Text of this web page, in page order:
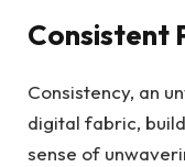
Consistent
Consistency, an
digital fabric,
sense of